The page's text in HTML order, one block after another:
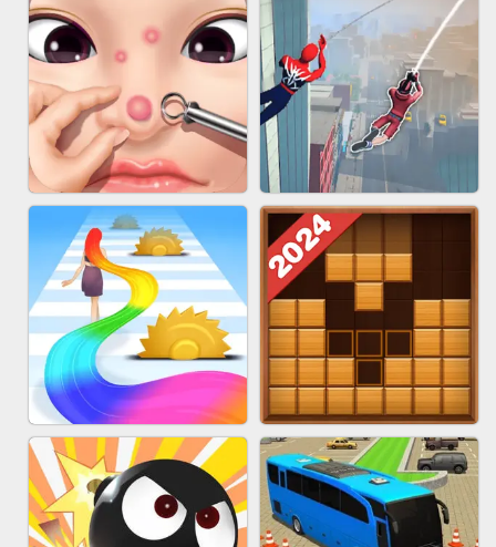
MARBLE ZUMA SHOOT CAKE GIRLS
PIMPLE POPPER SPIDER FLY